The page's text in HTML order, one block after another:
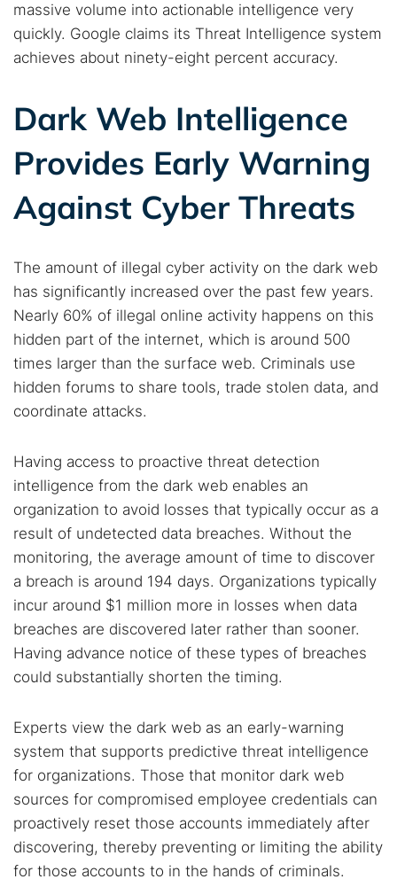
Find cybersecurity news, guides, and research articles
Popular searches:
Best dark web sites
Darknet markets
Dark web forums
Secure emails
Dark web monitoring
Best VPN for dark web
Cancel
massive volume into actionable intelligence very
quickly. Google claims its Threat Intelligence system
achieves about ninety-eight percent accuracy.
Dark Web Intelligence
Provides Early Warning
Against Cyber Threats
The amount of illegal cyber activity on the dark web
has significantly increased over the past few years.
Nearly 60% of illegal online activity happens on this
hidden part of the internet, which is around 500
times larger than the surface web. Criminals use
hidden forums to share tools, trade stolen data, and
coordinate attacks.
Having access to proactive threat detection
intelligence from the dark web enables an
organization to avoid losses that typically occur as a
result of undetected data breaches. Without the
monitoring, the average amount of time to discover
a breach is around 194 days. Organizations typically
incur around $1 million more in losses when data
breaches are discovered later rather than sooner.
Having advance notice of these types of breaches
could substantially shorten the timing.
Experts view the dark web as an early-warning
system that supports predictive threat intelligence
for organizations. Those that monitor dark web
sources for compromised employee credentials can
proactively reset those accounts immediately after
discovering, thereby preventing or limiting the ability
for those accounts to in the hands of criminals.